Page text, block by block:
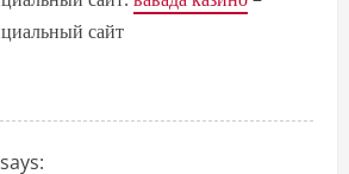
сайт
says: